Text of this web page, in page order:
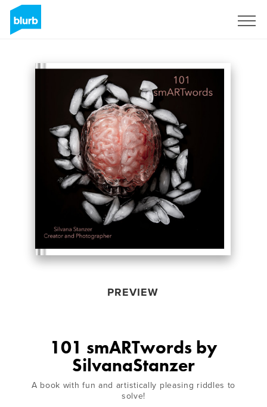
PREVIEW
101 smARTwords by
SilvanaStanzer
A book with fun and artistically pleasing riddles to
solve!